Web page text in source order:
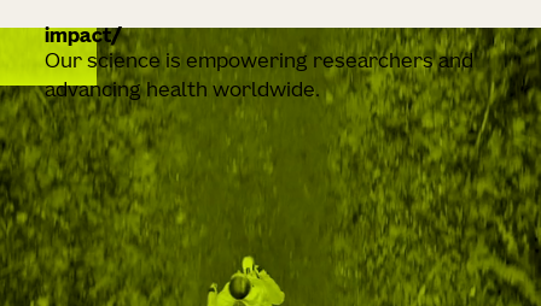
impact
Our science is empowering researchers and
advancing health worldwide.